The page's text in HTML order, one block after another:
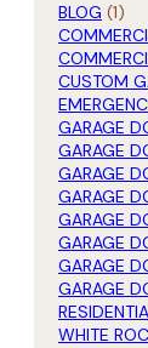
BLOG (1)
CUSTOM
GARAGE
GARAGE
GARAGE
GARAGE
GARAGE
GARAGE
GARAGE
GARAGE
WHITE